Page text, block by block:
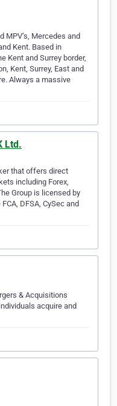
MPV’s, Mercedes and
Kent. Based in
Kent and Surrey border,
Kent, Surrey, East and
Always a massive
Ltd.
that offers direct
including Forex,
Group is licensed by
DFSA, CySec and
& Acquisitions
acquire and